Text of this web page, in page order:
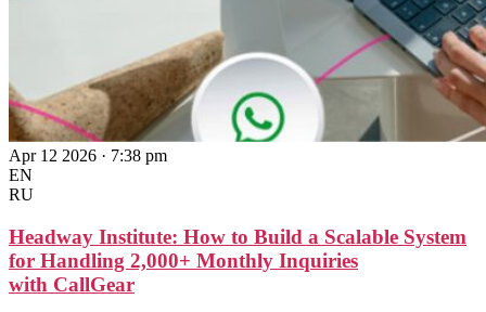
Apr 12 2026 · 7:38 pm
EN
RU
Headway Institute: How to Build a Scalable System
for Handling 2,000+ Monthly Inquiries
with CallGear